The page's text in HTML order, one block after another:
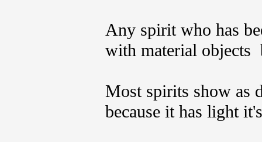
Any spirit who has
with material objects
Most spirits show as
because it has light